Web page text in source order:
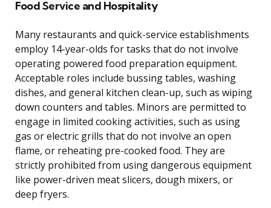
Food Service and Hospitality
Many restaurants and quick-service establishments
employ 14-year-olds for tasks that do not involve
operating powered food preparation equipment.
Acceptable roles include bussing tables, washing
dishes, and general kitchen clean-up, such as wiping
down counters and tables. Minors are permitted to
engage in limited cooking activities, such as using
gas or electric grills that do not involve an open
flame, or reheating pre-cooked food. They are
strictly prohibited from using dangerous equipment
like power-driven meat slicers, dough mixers, or
deep fryers.